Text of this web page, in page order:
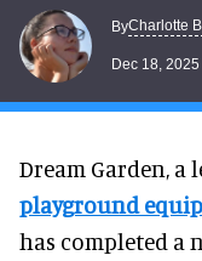
ByCharlotte
Dec 18, 2025
Dream Garden, a
playground
has completed a